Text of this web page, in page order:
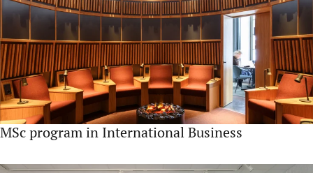
MSc program in International Business